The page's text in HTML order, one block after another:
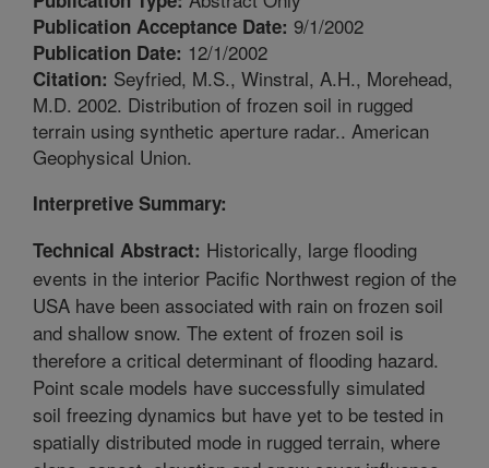
Publication Acceptance Date: 9/1/2002
Publication Date: 12/1/2002
Citation: Seyfried, M.S., Winstral, A.H., Morehead,
M.D. 2002. Distribution of frozen soil in rugged
terrain using synthetic aperture radar.. American
Geophysical Union.
Interpretive Summary:
Technical Abstract: Historically, large flooding
events in the interior Pacific Northwest region of the
USA have been associated with rain on frozen soil
and shallow snow. The extent of frozen soil is
therefore a critical determinant of flooding hazard.
Point scale models have successfully simulated
soil freezing dynamics but have yet to be tested in
spatially distributed mode in rugged terrain, where